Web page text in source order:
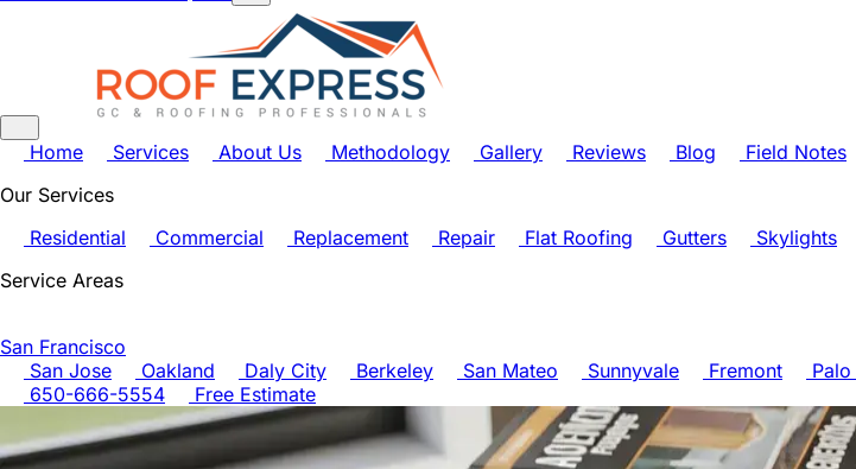
Home Services About Us Methodology Gallery Reviews Blog Field Notes
Our Services
Residential
Commercial Replacement Repair Flat Roofing Gutters Skylights
Service Areas
San Francisco
San Jose
Oakland Daly City Berkeley San Mateo Sunnyvale Fremont
650-666-5554
Free Estimate